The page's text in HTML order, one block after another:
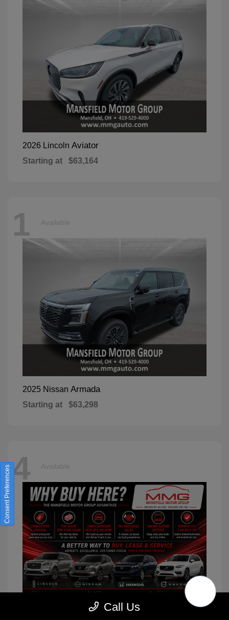
2026 Lincoln Aviator
Starting at $63,164
1 Available
2025 Nissan Armada
Starting at $63,298
4 Available
Call Us
Consent Preferences